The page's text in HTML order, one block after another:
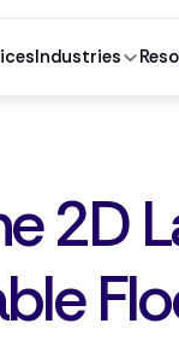
Industries
2D